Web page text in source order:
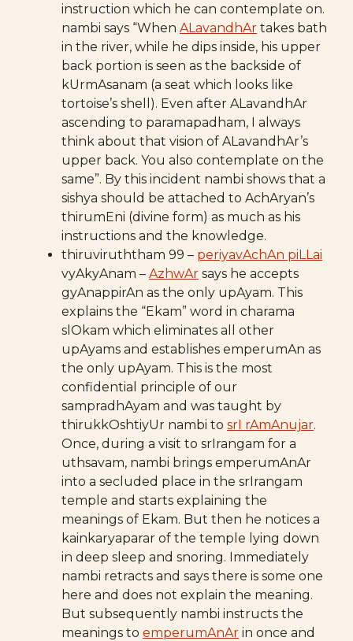
instruction which he can contemplate on.
nambi says “When ALavandhAr takes bath
in the river, while he dips inside, his upper
back portion is seen as the backside of
kUrmAsanam (a seat which looks like
tortoise’s shell). Even after ALavandhAr
ascending to paramapadham, I always
think about that vision of ALavandhAr’s
upper back. You also contemplate on the
same”. By this incident nambi shows that a
sishya should be attached to AchAryan’s
thirumEni (divine form) as much as his
instructions and the knowledge.
thiruviruththam 99 – periyavAchAn piLLai
vyAkyAnam – AzhwAr says he accepts
gyAnappirAn as the only upAyam. This
explains the “Ekam” word in charama
slOkam which eliminates all other
upAyams and establishes emperumAn as
the only upAyam. This is the most
confidential principle of our
sampradhAyam and was taught by
thirukkOshtiyUr nambi to srI rAmAnujar.
Once, during a visit to srIrangam for a
uthsavam, nambi brings emperumAnAr
into a secluded place in the srIrangam
temple and starts explaining the
meanings of Ekam. But then he notices a
kainkaryaparar of the temple lying down
in deep sleep and snoring. Immediately
nambi retracts and says there is some one
here and does not explain the meaning.
But subsequently nambi instructs the
meanings to emperumAnAr in once and